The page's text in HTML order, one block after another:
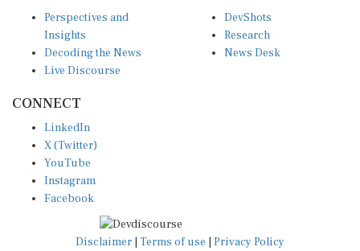
Perspectives and
Insights
Decoding the News
Live Discourse
DevShots
Research
News Desk
CONNECT
LinkedIn
X (Twitter)
YouTube
Instagram
Facebook
Disclaimer Terms of use
Privacy Policy